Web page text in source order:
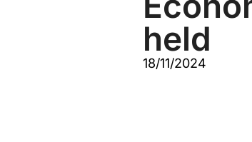
held
18/11/2024